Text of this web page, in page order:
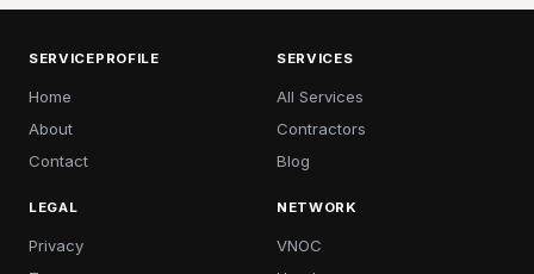
SERVICEPROFILE
Home
About
Contact
SERVICES
All Services
Contractors
Blog
LEGAL
Privacy
NETWORK
VNOC